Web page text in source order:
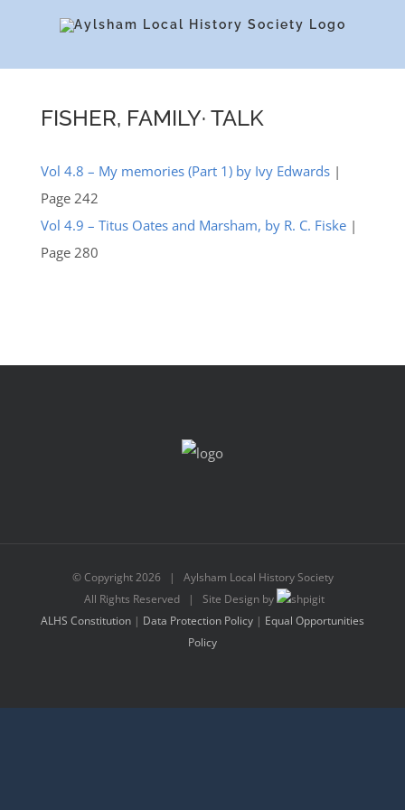
content
FISHER, FAMILY· TALK
Vol 4.8 – My memories (Part 1) by Ivy Edwards|
Page 242
Vol 4.9 – Titus Oates and Marsham, by R. C. Fiske|
Page 280
© Copyright2026 | Aylsham Local History Society
All Rights Reserved | Site Design by
ALHS Constitution | Data Protection Policy | Equal Opportunities
Policy